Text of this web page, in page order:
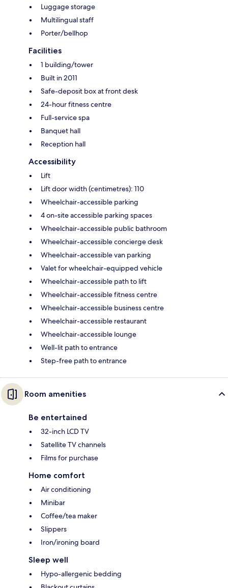
Luggage storage
Multilingual staff
Porter/bellhop
Facilities
1 building/tower
Built in 2011
Safe-deposit box at front desk
24-hour fitness centre
Full-service spa
Banquet hall
Reception hall
Accessibility
Lift
Lift door width (centimetres): 110
Wheelchair-accessible parking
4 on-site accessible parking spaces
Wheelchair-accessible public bathroom
Wheelchair-accessible concierge desk
Wheelchair-accessible van parking
Valet for wheelchair-equipped vehicle
Wheelchair-accessible path to lift
Wheelchair-accessible fitness centre
Wheelchair-accessible business centre
Wheelchair-accessible restaurant
Wheelchair-accessible lounge
Well-lit path to entrance
Step-free path to entrance
Room amenities
Be entertained
32-inch LCD TV
Satellite TV channels
Films for purchase
Home comfort
Air conditioning
Minibar
Coffee/tea maker
Slippers
Iron/ironing board
Sleep well
Hypo-allergenic bedding